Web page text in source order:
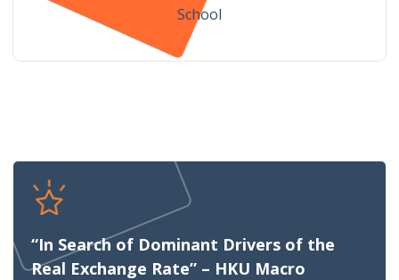
School
“In Search of Dominant Drivers of the
Real Exchange Rate” – HKU Macro